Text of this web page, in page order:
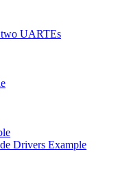
UARTEs
Drivers Example